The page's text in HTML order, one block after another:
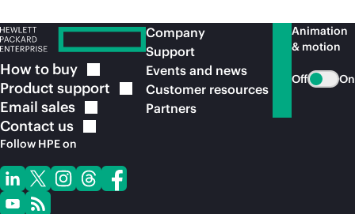
How to buy
Product support
Email sales
Contact us
Follow HPE on
Company
Support
Events and news
Customer resources
Partners
Animation
& motion
Off On